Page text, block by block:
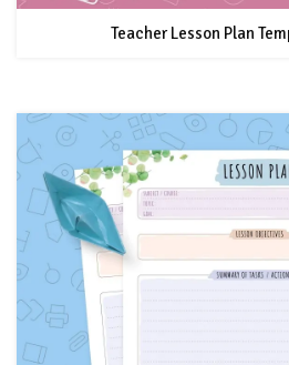
Teacher Lesson Plan